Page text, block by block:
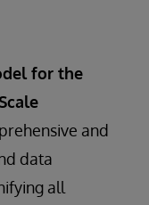
for the
and
data
all